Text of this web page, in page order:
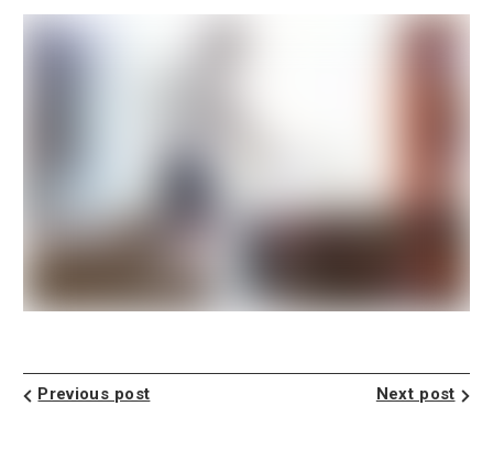
Previous post Next post